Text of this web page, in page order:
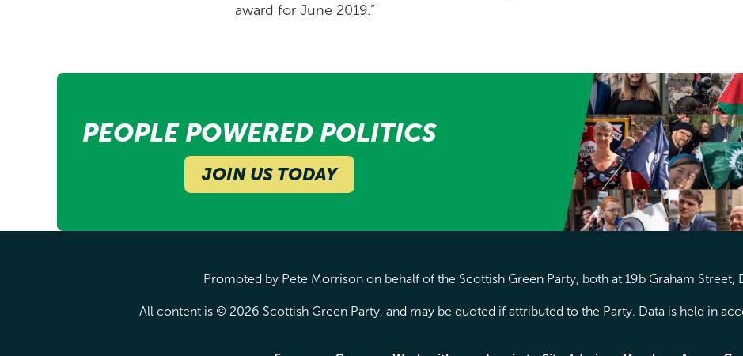
award for June 2019.”
PEOPLE POWERED POLITICS
JOIN US TODAY
Promoted by Pete Morrison on behalf of the Scottish Green Party, both at 19b Graham Street,
All content is © 2026 Scottish Green Party, and may be quoted if attributed to the Party. Data is held in